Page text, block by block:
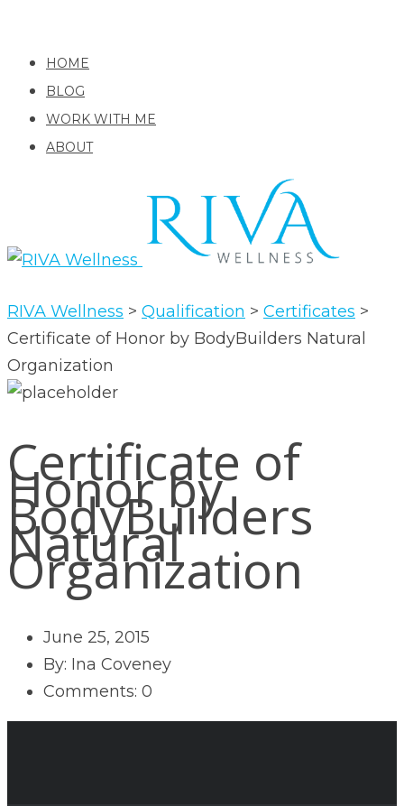
HOME
BLOG
WORK WITH ME
ABOUT
RIVA Wellness > Qualification > Certificates >
Certificate of Honor by BodyBuilders Natural
Organization
Certificate of
Honor by
BodyBuilders
Natural
Organization
June 25, 2015
By: Ina Coveney
Comments: 0